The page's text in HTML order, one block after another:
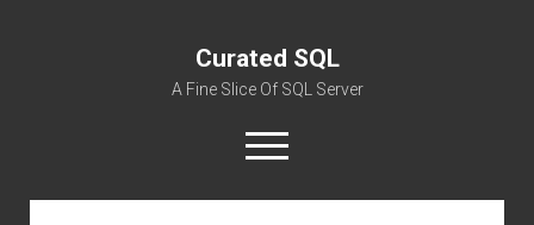
Curated SQL
A Fine Slice Of SQL Server
open
menu